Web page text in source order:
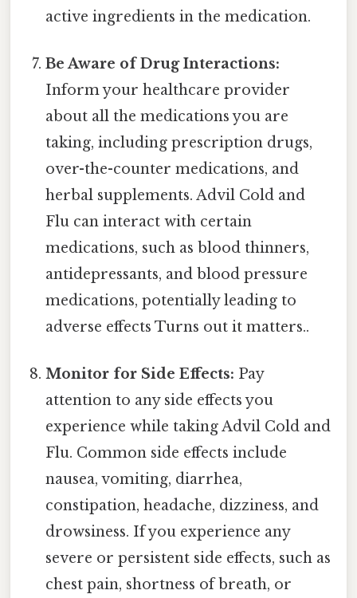
active ingredients in the medication.
Be Aware of Drug Interactions:
Inform your healthcare provider
about all the medications you are
taking, including prescription drugs,
over-the-counter medications, and
herbal supplements. Advil Cold and
Flu can interact with certain
medications, such as blood thinners,
antidepressants, and blood pressure
medications, potentially leading to
adverse effects Turns out it matters..
Monitor for Side Effects: Pay
attention to any side effects you
experience while taking Advil Cold and
Flu. Common side effects include
nausea, vomiting, diarrhea,
constipation, headache, dizziness, and
drowsiness. If you experience any
severe or persistent side effects, such as
chest pain, shortness of breath, or